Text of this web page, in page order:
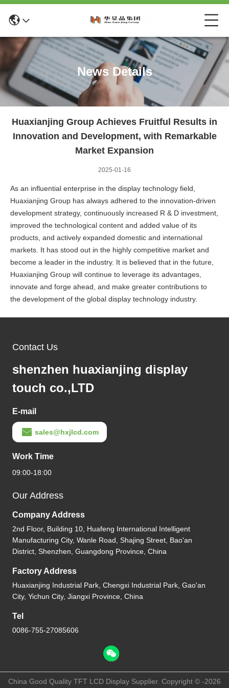
News Details
Huaxianjing Group Achieves Fruitful Results in
Innovation and Development, with Remarkable
Market Expansion
2025-01-16
As an influential enterprise in the display technology field,
Huaxianjing Group has always adhered to the innovation-driven
development strategy, continuously increased R & D investment,
improved the technological content and added value of its
products, and actively expanded domestic and international
markets. It has stood out in the highly competitive market and
become a leader in the industry. It is believed that in the future,
Huaxianjing Group will continue to leverage its advantages,
innovate and forge ahead, and make greater contributions to
the development of the global display technology industry.
Contact Us
shenzhen huaxianjing display
touch co.,LTD
E-mail
sales@hxjlcd.com
Work Time
09:00-18:00
Our Address
Company Address
2nd Floor, Building 10, Huafeng International Intelligent
Manufacturing City, Wanle Road, Shajing Street, Bao'an
District, Shenzhen, Guangdong Province, China
Factory Address
Huaxianjing Industrial Park, Chengxi Industrial Park, Gao'an
City, Yichun City, Jiangxi Province, China
Tel
0086-755-27085606
China Good Quality TFT LCD Display Supplier. Copyright © -2026